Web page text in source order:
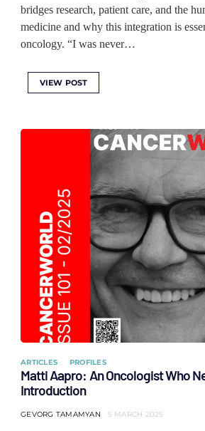
bridges research, patient care, and the
medicine and why this integration is
oncology. “I was never…
VIEW POST
ARTICLES PROFILES
Matti Aapro: An Oncologist Who
Introduction
GEVORG TAMAMYAN 5 MARCH 2025